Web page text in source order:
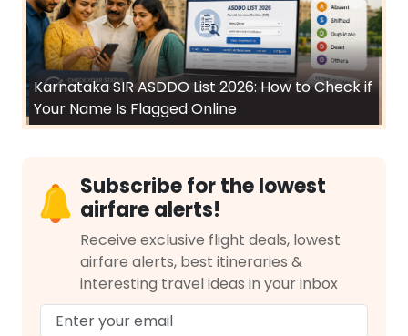
Karnataka SIR ASDDO List 2026: How to Check if
Your Name Is Flagged Online
Subscribe for the lowest
airfare alerts!
Receive exclusive flight deals, lowest
airfare alerts, best itineraries &
interesting travel ideas in your inbox